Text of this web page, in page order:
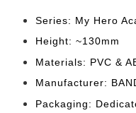
Series: My Hero
Height: ~130mm
Materials: PVC &
Manufacturer:
Packaging: